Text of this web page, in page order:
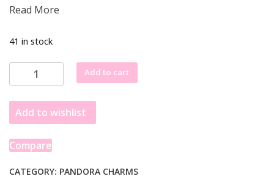
Read More
41 in stock
Pandora
Star
Wars
Shining
3D
Logo
769247C01
Add to cart
Add to wishlist
Compare
CATEGORY: PANDORA CHARMS